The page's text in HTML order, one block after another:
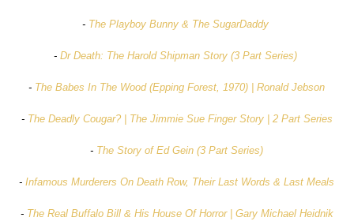
- The Playboy Bunny & The SugarDaddy
- Dr Death: The Harold Shipman Story (3 Part Series)
- The Babes In The Wood (Epping Forest, 1970) | Ronald Jebson
- The Deadly Cougar? | The Jimmie Sue Finger Story | 2 Part Series
- The Story of Ed Gein (3 Part Series)
-Infamous Murderers On Death Row, Their Last Words & Last Meals
- The Real Buffalo Bill & His House Of Horror | Gary Michael Heidnik